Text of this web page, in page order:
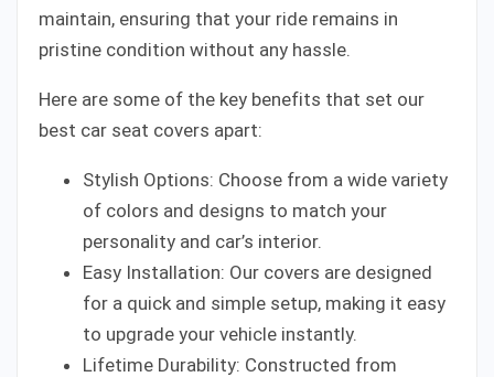
maintain, ensuring that your ride remains in
pristine condition without any hassle.
Here are some of the key benefits that set our
best car seat covers apart:
Stylish Options: Choose from a wide variety
of colors and designs to match your
personality and car’s interior.
Easy Installation: Our covers are designed
for a quick and simple setup, making it easy
to upgrade your vehicle instantly.
Lifetime Durability: Constructed from